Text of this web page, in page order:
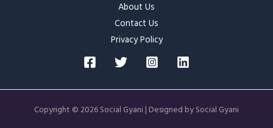
About Us
Contact Us
Privacy Policy
Copyright © 2026 Social Gyani | Designed by Social Gyani